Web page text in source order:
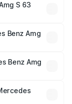
S 63
and optional
Benz Amg
Benz Amg
in India,